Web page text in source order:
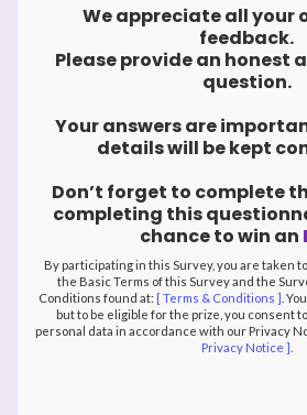
We appreciate all your
feedback.
Please provide an honest
question.
Your answers are
details will be kept
Don’t forget to complete
completing this
chance to win an
By participating in this Survey, you are taken
the Basic Terms of this Survey and the
Conditions found at: [ Terms & Conditions ] .
but to be eligible for the prize, you consent
personal data in accordance with our Privacy
Privacy Notice ]